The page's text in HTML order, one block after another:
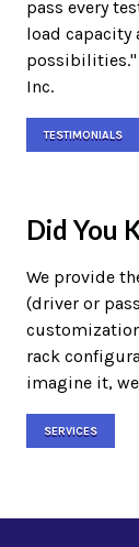
pass every
load capacity
possibilities."
Inc.
TESTIMONIALS
Did You
We provide
(driver or
rack
imagine it,
SERVICES